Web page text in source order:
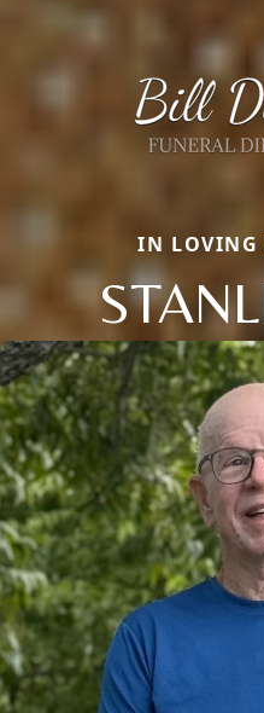
IN LOVING